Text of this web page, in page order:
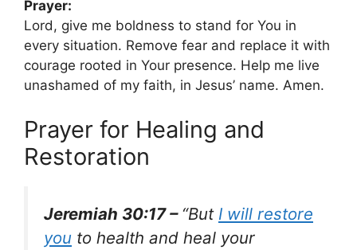
Prayer:
Lord, give me boldness to stand for You in
every situation. Remove fear and replace it with
courage rooted in Your presence. Help me live
unashamed of my faith, in Jesus’ name. Amen.
Prayer for Healing and
Restoration
Jeremiah 30:17 – “But I will restore
you to health and heal your